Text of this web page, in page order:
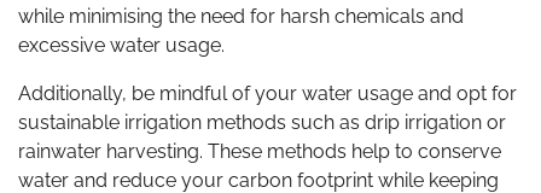
while minimising the need for harsh chemicals and
excessive water usage.
Additionally, be mindful of your water usage and opt for
sustainable irrigation methods such as drip irrigation or
rainwater harvesting. These methods help to conserve
water and reduce your carbon footprint while keeping